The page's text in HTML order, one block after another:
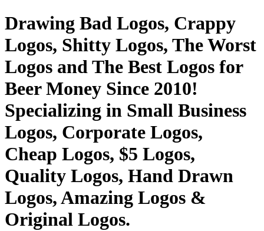
Drawing Bad Logos, Crappy
Logos, Shitty Logos, The Worst
Logos and The Best Logos for
Beer Money Since 2010!
Specializing in Small Business
Logos, Corporate Logos,
Cheap Logos, $5 Logos,
Quality Logos, Hand Drawn
Logos, Amazing Logos &
Original Logos.